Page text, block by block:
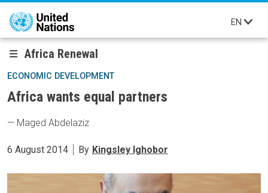
Skip to main content
EN
Africa Renewal
ECONOMIC DEVELOPMENT
Africa wants equal partners
— Maged Abdelaziz
6 August 2014 By Kingsley Ighobor